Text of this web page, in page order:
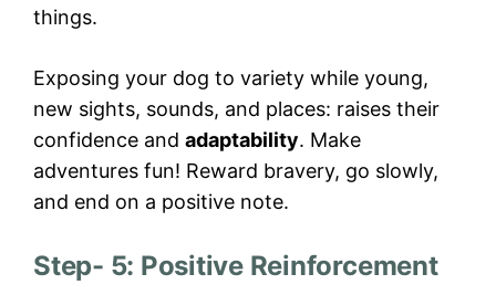
things.
Exposing your dog to variety while young,
new sights, sounds, and places: raises their
confidence and adaptability. Make
adventures fun! Reward bravery, go slowly,
and end on a positive note.
Step- 5: Positive Reinforcement